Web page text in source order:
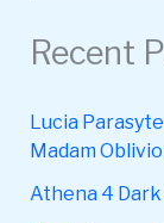
Recent
Lucia
Madam
Athena 4